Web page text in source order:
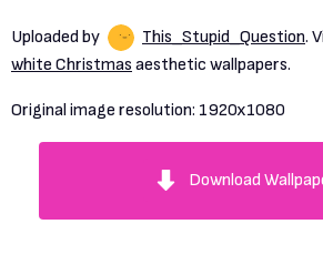
notebook,
wallpaper
Uploaded by This_Stupid_Question.
white Christmas aesthetic wallpapers.
Original image resolution: 1920x1080
Download